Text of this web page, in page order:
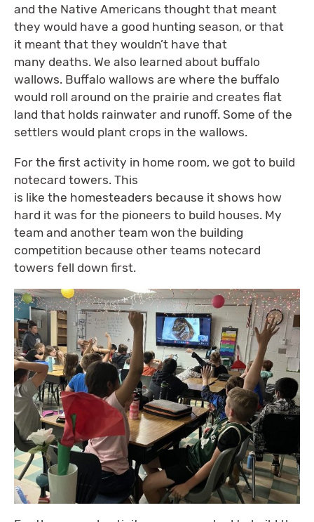
and the Native Americans thought that meant
they would have a good hunting season, or that
it meant that they wouldn’t have that
many deaths. We also learned about buffalo
wallows. Buffalo wallows are where the buffalo
would roll around on the prairie and creates flat
land that holds rainwater and runoff. Some of the
settlers would plant crops in the wallows.
For the first activity in home room, we got to build
notecard towers. This
is like the homesteaders because it shows how
hard it was for the pioneers to build houses. My
team and another team won the building
competition because other teams notecard
towers fell down first.